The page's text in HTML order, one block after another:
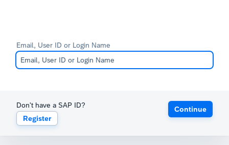
Email, User ID or Login Name
Don't have a SAP ID?
Register
Continue